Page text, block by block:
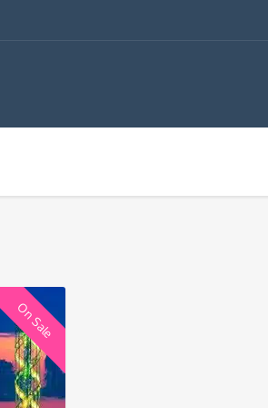
On Sale